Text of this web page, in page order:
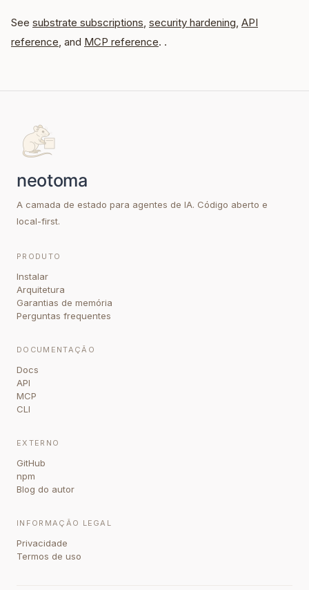
See substrate subscriptions, security hardening, API
reference, and MCP reference. .
A camada de estado para agentes de IA. Código aberto e
local-first.
PRODUTO
Instalar
Arquitetura
Garantias de memória
Perguntas frequentes
DOCUMENTAÇÃO
Docs
API
MCP
CLI
EXTERNO
GitHub
npm
Blog do autor
INFORMAÇÃO LEGAL
Privacidade
Termos de uso